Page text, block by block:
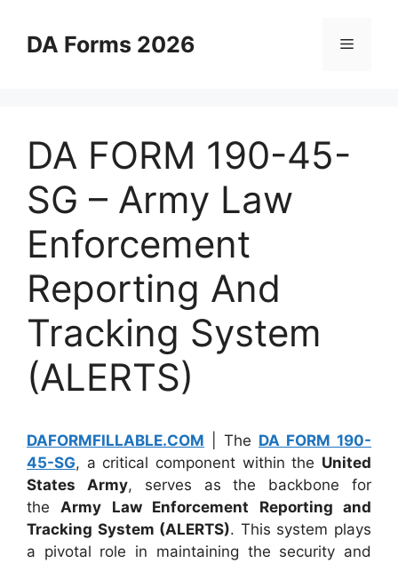
contentDA Forms 2026 Menu
DA FORM 190-45-
SG – Army Law
Enforcement
Reporting And
Tracking System
(ALERTS)
DAFORMFILLABLE.COM | The DA FORM 190-
45-SG, a critical component within the United
States Army, serves as the backbone for
theArmy Law Enforcement Reporting and
Tracking System (ALERTS). This system plays
a pivotal role in maintaining the security and